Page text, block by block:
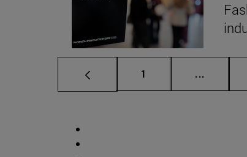
Page
1 ...